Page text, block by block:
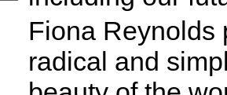
Fiona Reynolds
radical and